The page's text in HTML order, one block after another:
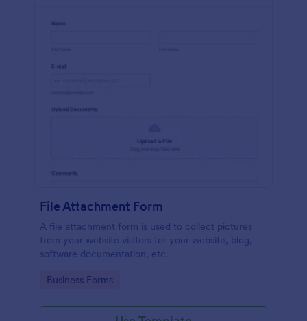
File Attachment Form
A file attachment form is used to collect pictures
from your website visitors for your website, blog,
software documentation, etc.
Go to Category:
Business Forms